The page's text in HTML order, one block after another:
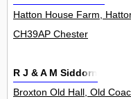
Hatton House Farm,
CH39AP Chester
R J & A M Siddorn
Broxton Old Hall, Old